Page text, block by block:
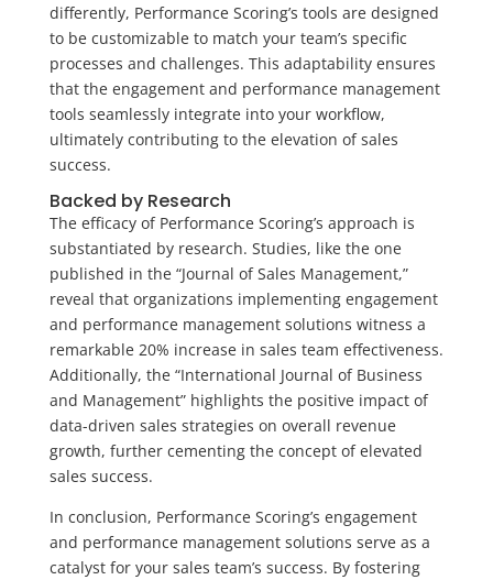
differently, Performance Scoring’s tools are designed
to be customizable to match your team’s specific
processes and challenges. This adaptability ensures
that the engagement and performance management
tools seamlessly integrate into your workflow,
ultimately contributing to the elevation of sales
success.
Backed by Research
The efficacy of Performance Scoring’s approach is
substantiated by research. Studies, like the one
published in the “Journal of Sales Management,”
reveal that organizations implementing engagement
and performance management solutions witness a
remarkable 20% increase in sales team effectiveness.
Additionally, the “International Journal of Business
and Management” highlights the positive impact of
data-driven sales strategies on overall revenue
growth, further cementing the concept of elevated
sales success.
In conclusion, Performance Scoring’s engagement
and performance management solutions serve as a
catalyst for your sales team’s success. By fostering